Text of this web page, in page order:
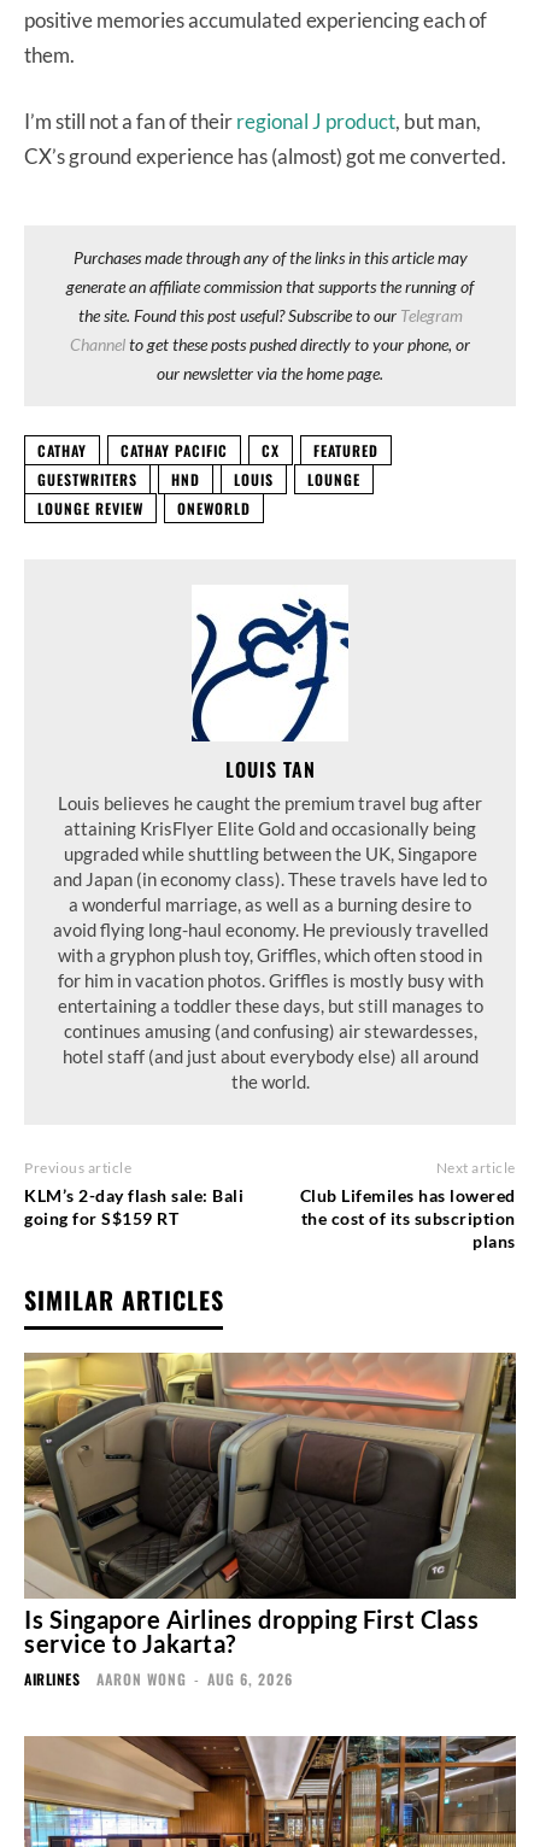
positive memories accumulated experiencing each of
them.
I’m still not a fan of theirregional J product, but man,
CX’s ground experience has (almost) got me converted.
Purchases made through any of the links in this article may
generate an affiliate commission that supports the running of
the site. Found this post useful? Subscribe to our Telegram
Channelto get these posts pushed directly to your phone, or
our newsletter via the home page.
CATHAY CATHAY PACIFIC CX
FEATURED
GUESTWRITERS
HND LOUIS
LOUNGE
LOUNGE REVIEW
ONEWORLD
LOUIS TAN
Louis believes he caught the premium travel bug after
attaining KrisFlyer Elite Gold and occasionally being
upgraded while shuttling between the UK, Singapore
and Japan (in economy class). These travels have led to
a wonderful marriage, as well as a burning desire to
avoid flying long-haul economy. He previously travelled
with a gryphon plush toy, Griffles, which often stood in
for him in vacation photos. Griffles is mostly busy with
entertaining a toddler these days, but still manages to
continues amusing (and confusing) air stewardesses,
hotel staff (and just about everybody else) all around
the world.
Previous article
KLM’s 2-day flash sale: Bali
going for S$159 RT
Next article
Club Lifemiles has lowered
the cost of its subscription
plans
SIMILAR ARTICLES
Is Singapore Airlines dropping First Class
service to Jakarta?
AIRLINES AARON WONG - AUG 6, 2026